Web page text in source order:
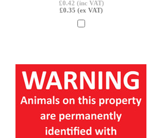
£0.42 (inc VAT)
£0.35 (ex VAT)